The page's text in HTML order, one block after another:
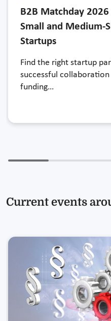
B2B Matchday
Small and Medium-
Startups
Find the right startup
successful
funding…
Current events